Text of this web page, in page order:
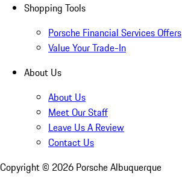
Shopping Tools
Porsche Financial Services Offers
Value Your Trade-In
About Us
About Us
Meet Our Staff
Leave Us A Review
Contact Us
Copyright © 2026 Porsche Albuquerque